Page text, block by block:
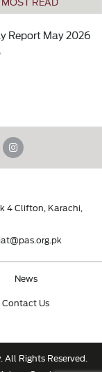
Report May 2026
4 Clifton, Karachi,
News
Contact Us
Rights Reserved.